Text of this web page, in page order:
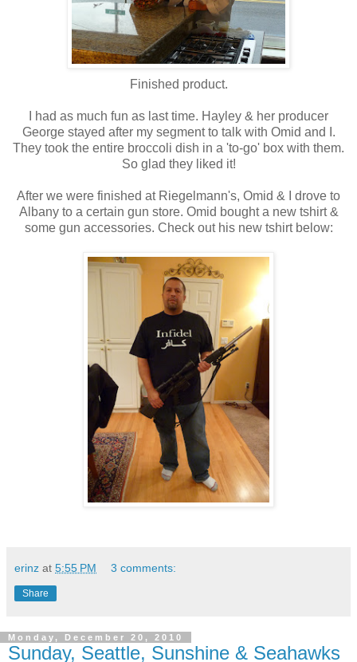
Finished product.
I had as much fun as last time. Hayley & her producer
George stayed after my segment to talk with Omid and I.
They took the entire broccoli dish in a 'to-go' box with them.
So glad they liked it!
After we were finished at Riegelmann's, Omid & I drove to
Albany to a certain gun store. Omid bought a new tshirt &
some gun accessories. Check out his new tshirt below:
erinz at 5:55 PM 3 comments:
Share
Monday, December 20, 2010
Sunday, Seattle, Sunshine & Seahawks